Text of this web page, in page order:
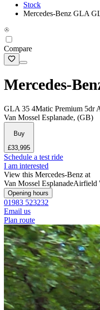
Stock
Mercedes-Benz GLA
Compare
Mercedes-
GLA 35 4Matic Premium 5dr
Van Mossel Esplanade, (GB)
Buy
£33,995
Schedule a test ride
I am interested
View this Mercedes-Benz at
Van Mossel EsplanadeAirfield
Opening hours
01983 523232
Email us
Plan route